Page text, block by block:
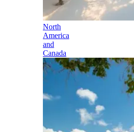
North
America
and
Canada